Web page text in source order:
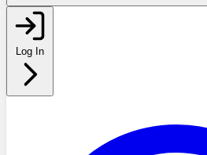
Log In